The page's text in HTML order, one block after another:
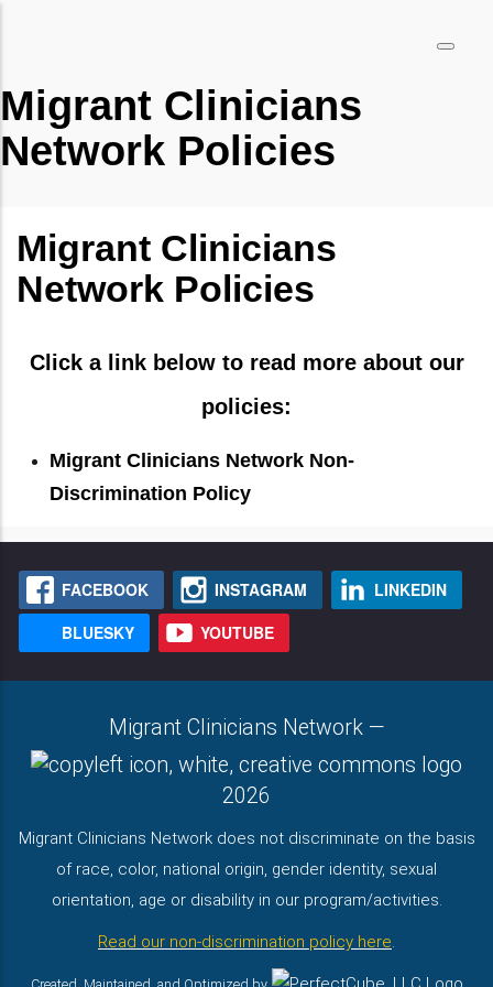
principal
Migrant Clinicians
Network Policies
Migrant Clinicians
Network Policies
Click a link below to read more about our
policies:
Migrant Clinicians Network Non-
Discrimination Policy
FACEBOOK INSTAGRAM
LINKEDIN
BLUESKY
YOUTUBE
Migrant Clinicians Network —
2026
Migrant Clinicians Network does not discriminate on the basis
of race, color, national origin, gender identity, sexual
orientation, age or disability in our program/activities.
Read our non-discrimination policy here.